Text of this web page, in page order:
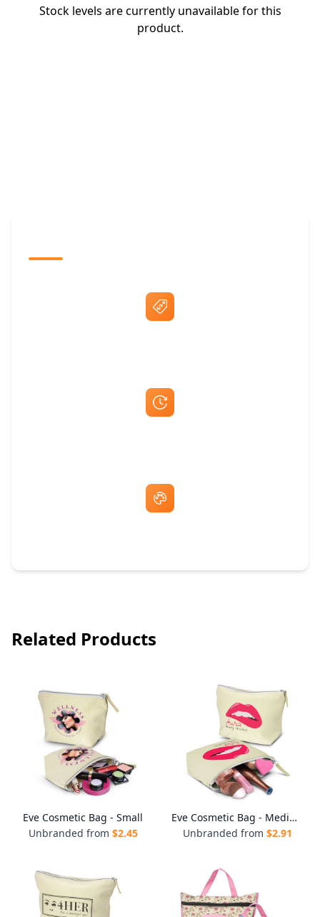
Stock levels are currently unavailable for this
product.
Related Products
Eve Cosmetic Bag - Small
Unbranded from $2.45
Eve Cosmetic Bag - Medium
Unbranded from $2.91